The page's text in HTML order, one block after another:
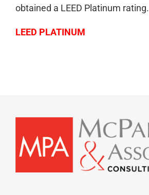
obtained a LEED Platinum rating.
LEED PLATINUM